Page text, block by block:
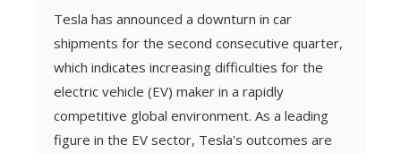
Tesla has announced a downturn in car
shipments for the second consecutive quarter,
which indicates increasing difficulties for the
electric vehicle (EV) maker in a rapidly
competitive global environment. As a leading
figure in the EV sector, Tesla's outcomes are